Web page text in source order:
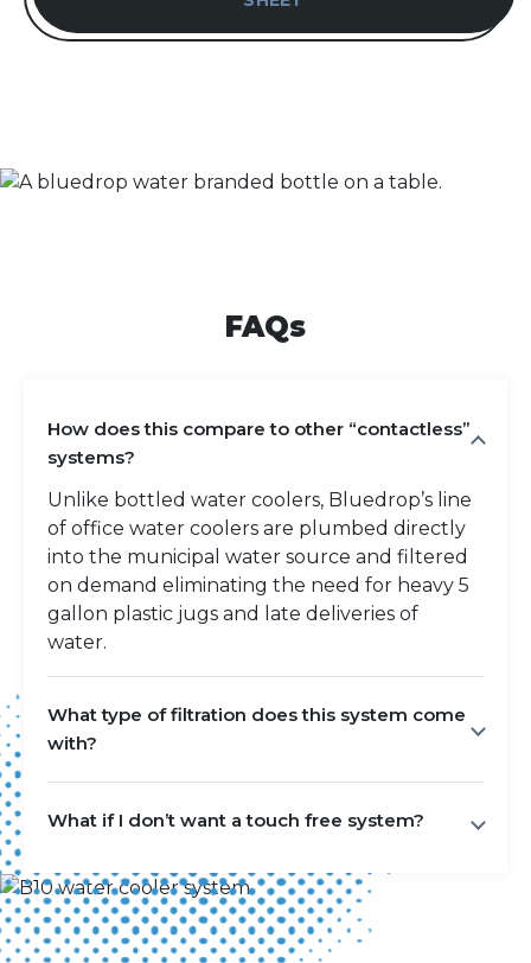
FAQs
How does this compare to other “contactless”
systems?
Unlike bottled water coolers, Bluedrop’s line
of office water coolers are plumbed directly
into the municipal water source and filtered
on demand eliminating the need for heavy 5
gallon plastic jugs and late deliveries of
water.
What type of filtration does this system come
with?
What if I don’t want a touch free system?